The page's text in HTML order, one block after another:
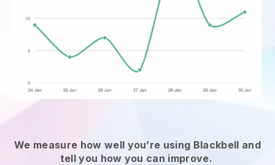
We measure how well you’re using Blackbell and
tell you how you can improve.